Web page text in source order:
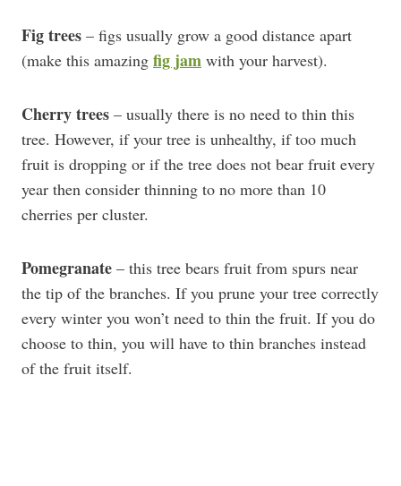
Fig trees – figs usually grow a good distance apart
(make this amazing fig jam with your harvest).
Cherry trees – usually there is no need to thin this
tree. However, if your tree is unhealthy, if too much
fruit is dropping or if the tree does not bear fruit every
year then consider thinning to no more than 10
cherries per cluster.
Pomegranate – this tree bears fruit from spurs near
the tip of the branches. If you prune your tree correctly
every winter you won’t need to thin the fruit. If you do
choose to thin, you will have to thin branches instead
of the fruit itself.